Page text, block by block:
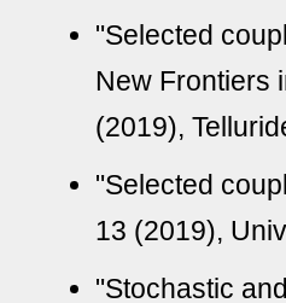
"Selected
New Frontiers
(2019),
"Selected
13 (2019),
"Stochastic